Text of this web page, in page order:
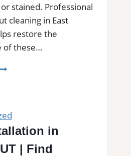
stained. Professional
cleaning in East
restore the
of these…
Windsor,
in
| Find